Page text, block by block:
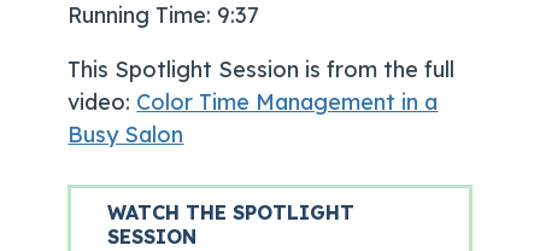
Running Time: 9:37
This Spotlight Session is from the full
video: Color Time Management in a
Busy Salon
WATCH THE SPOTLIGHT
SESSION